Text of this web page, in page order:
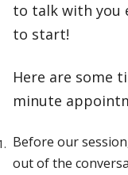
to talk with you
to start!
Here are some
minute
Before our
out of the